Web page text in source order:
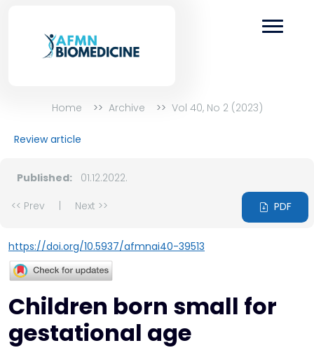
Home Archive Vol 40, No 2 (2023)
Review article
Published:
01.12.2022.
<< Prev
Next >> PDF
https://doi.org/10.5937/afmnai40-39513
Children born small for
gestational age